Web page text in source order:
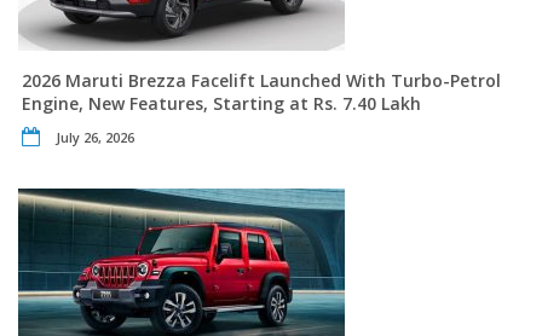
2026 Maruti Brezza Facelift Launched With Turbo-Petrol
Engine, New Features, Starting at Rs. 7.40 Lakh
July 26, 2026